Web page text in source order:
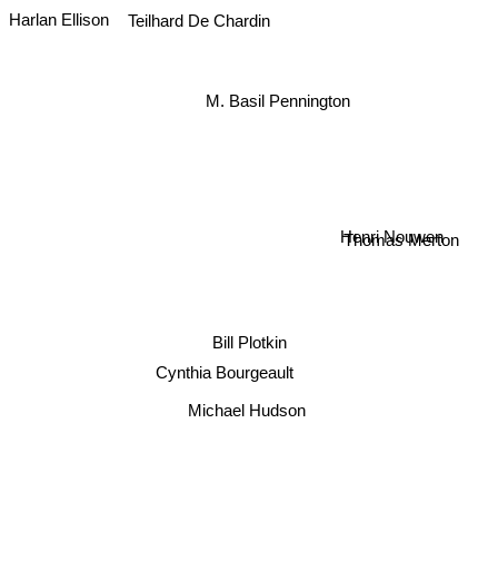
Bill Plotkin
Cynthia Bourgeault
Michael Hudson
M. Basil Pennington
Teilhard De Chardin
Henri Nouwen
Harlan Ellison